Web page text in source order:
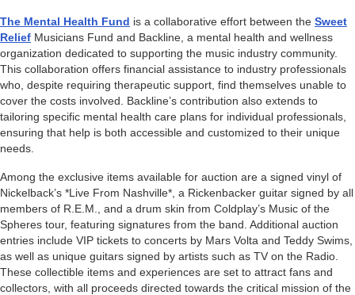
The Mental Health Fund is a collaborative effort between the Sweet
Relief Musicians Fund and Backline, a mental health and wellness
organization dedicated to supporting the music industry community.
This collaboration offers financial assistance to industry professionals
who, despite requiring therapeutic support, find themselves unable to
cover the costs involved. Backline’s contribution also extends to
tailoring specific mental health care plans for individual professionals,
ensuring that help is both accessible and customized to their unique
needs.
Among the exclusive items available for auction are a signed vinyl of
Nickelback’s *Live From Nashville*, a Rickenbacker guitar signed by all
members of R.E.M., and a drum skin from Coldplay’s Music of the
Spheres tour, featuring signatures from the band. Additional auction
entries include VIP tickets to concerts by Mars Volta and Teddy Swims,
as well as unique guitars signed by artists such as TV on the Radio.
These collectible items and experiences are set to attract fans and
collectors, with all proceeds directed towards the critical mission of the